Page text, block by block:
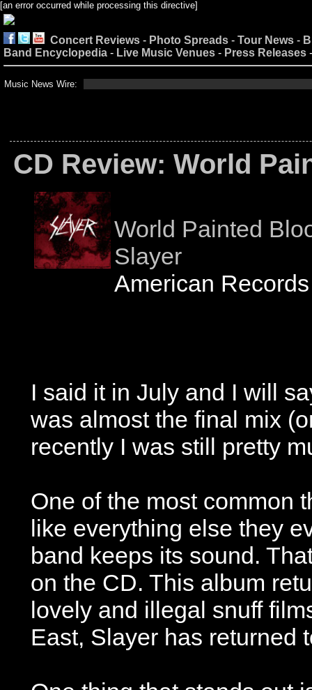
[an error occurred while processing this directive]
Concert Reviews - Photo Spreads - Tour News -
Band Encyclopedia - Live Music Venues - Press Releases
Music News Wire:
CD Review: World
World Painted
Slayer
American
I said it in July and I will
was almost the final mix
recently I was still pretty
One of the most common
like everything else they
band keeps its sound.
on the CD. This album
lovely and illegal snuff
East, Slayer has returned